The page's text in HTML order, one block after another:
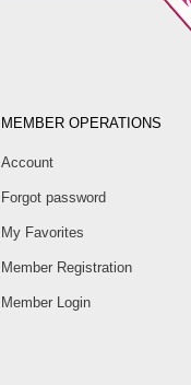
MEMBER OPERATIONS
Account
Forgot password
My Favorites
Member Registration
Member Login